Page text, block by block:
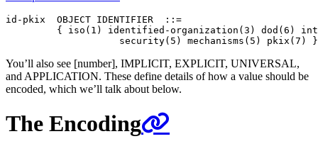
id-pkix  OBJECT IDENTIFIER  ::=
{ iso(1) identified-organization(3) dod(6)
You’ll also see [number], IMPLICIT, EXPLICIT, UNIVERSAL,
and APPLICATION. These define details of how a value should be
encoded, which we’ll talk about below.
The Encoding